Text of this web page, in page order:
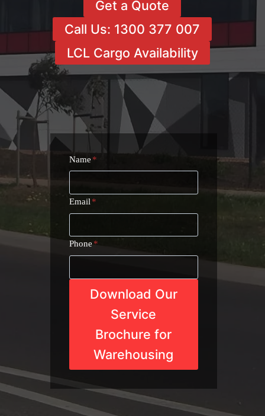
Get a Quote
Call Us: 1300 377 007
LCL Cargo Availability
Name *
Email *
Phone*
Download Our
Service
Brochure for
Warehousing